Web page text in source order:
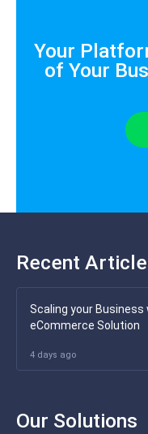
Your
of Your
Recent
Scaling your Business
eCommerce Solution
4 days ago
Our Solutions